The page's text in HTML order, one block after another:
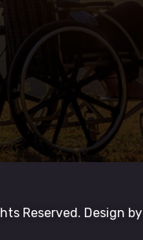
Reserved. Design by